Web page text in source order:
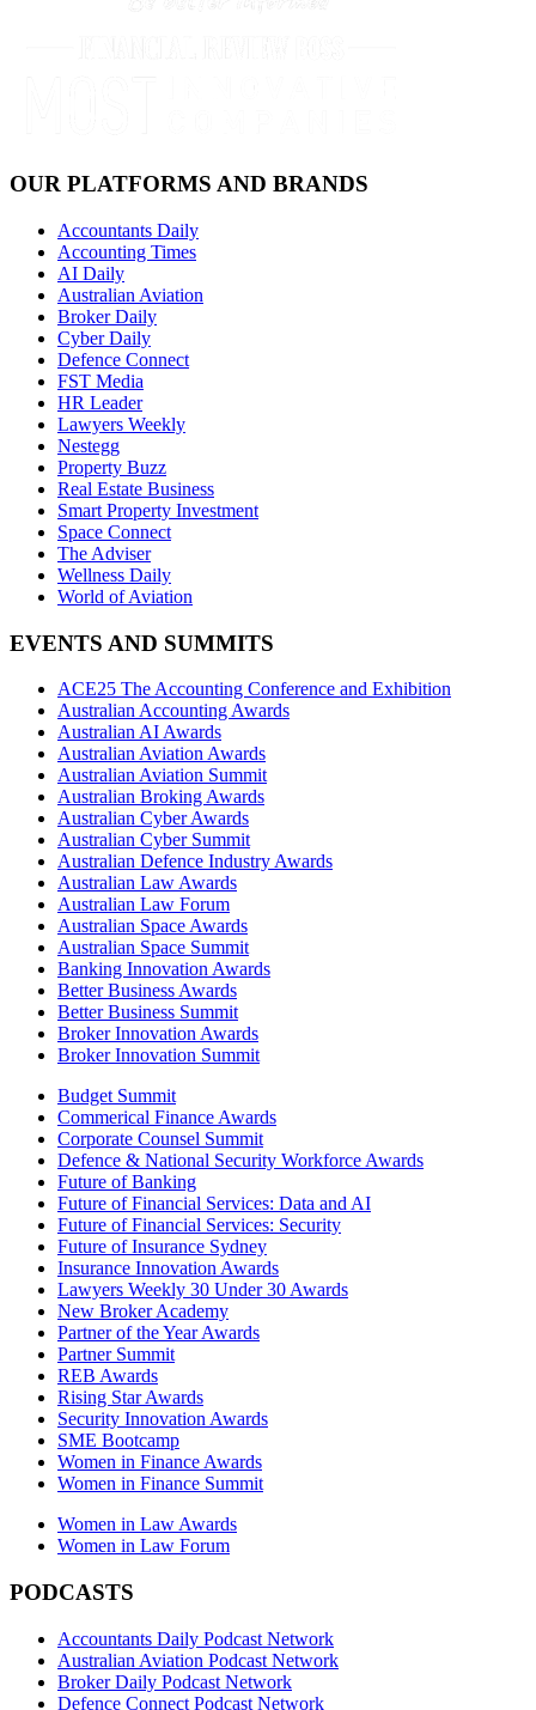
OUR PLATFORMS AND BRANDS
Accountants Daily
Accounting Times
AI Daily
Australian Aviation
Broker Daily
Cyber Daily
Defence Connect
FST Media
HR Leader
Lawyers Weekly
Nestegg
Property Buzz
Real Estate Business
Smart Property Investment
Space Connect
The Adviser
Wellness Daily
World of Aviation
EVENTS AND SUMMITS
ACE25 The Accounting Conference and Exhibition
Australian Accounting Awards
Australian AI Awards
Australian Aviation Awards
Australian Aviation Summit
Australian Broking Awards
Australian Cyber Awards
Australian Cyber Summit
Australian Defence Industry Awards
Australian Law Awards
Australian Law Forum
Australian Space Awards
Australian Space Summit
Banking Innovation Awards
Better Business Awards
Better Business Summit
Broker Innovation Awards
Broker Innovation Summit
Budget Summit
Commerical Finance Awards
Corporate Counsel Summit
Defence & National Security Workforce Awards
Future of Banking
Future of Financial Services: Data and AI
Future of Financial Services: Security
Future of Insurance Sydney
Insurance Innovation Awards
Lawyers Weekly 30 Under 30 Awards
New Broker Academy
Partner of the Year Awards
Partner Summit
REB Awards
Rising Star Awards
Security Innovation Awards
SME Bootcamp
Women in Finance Awards
Women in Finance Summit
Women in Law Awards
Women in Law Forum
PODCASTS
Accountants Daily Podcast Network
Australian Aviation Podcast Network
Broker Daily Podcast Network
Defence Connect Podcast Network